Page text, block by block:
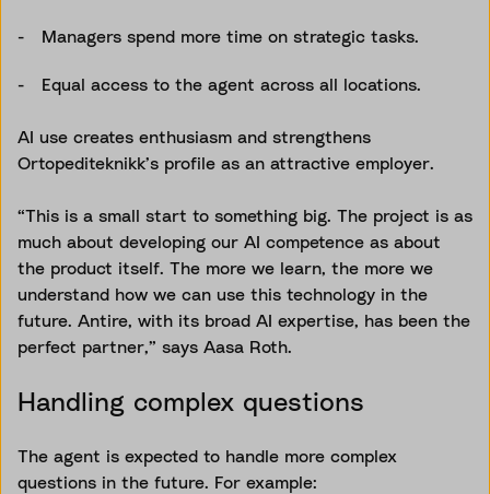
Managers spend more time on strategic tasks.
Equal access to the agent across all locations.
AI use creates enthusiasm and strengthens
Ortopediteknikk’s profile as an attractive employer.
“This is a small start to something big. The project is as
much about developing our AI competence as about
the product itself. The more we learn, the more we
understand how we can use this technology in the
future. Antire, with its broad AI expertise, has been the
perfect partner,” says Aasa Roth.
Handling complex questions
The agent is expected to handle more complex
questions in the future. For example: